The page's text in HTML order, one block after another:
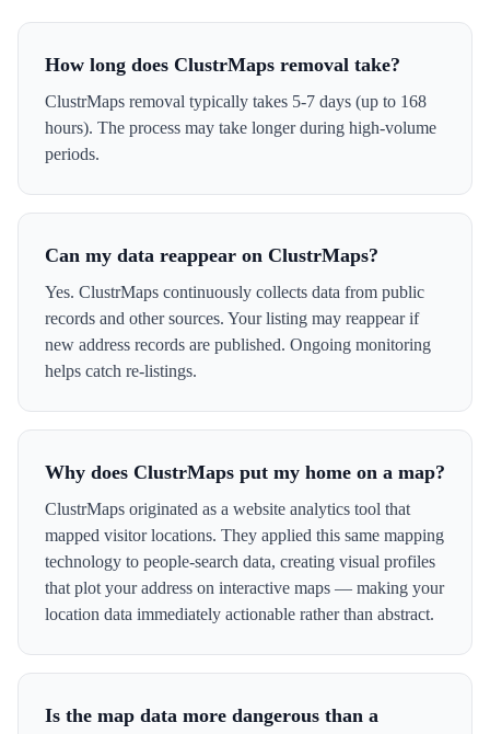
How long does ClustrMaps removal take?
ClustrMaps removal typically takes 5-7 days (up to 168
hours). The process may take longer during high-volume
periods.
Can my data reappear on ClustrMaps?
Yes. ClustrMaps continuously collects data from public
records and other sources. Your listing may reappear if
new address records are published. Ongoing monitoring
helps catch re-listings.
Why does ClustrMaps put my home on a map?
ClustrMaps originated as a website analytics tool that
mapped visitor locations. They applied this same mapping
technology to people-search data, creating visual profiles
that plot your address on interactive maps — making your
location data immediately actionable rather than abstract.
Is the map data more dangerous than a